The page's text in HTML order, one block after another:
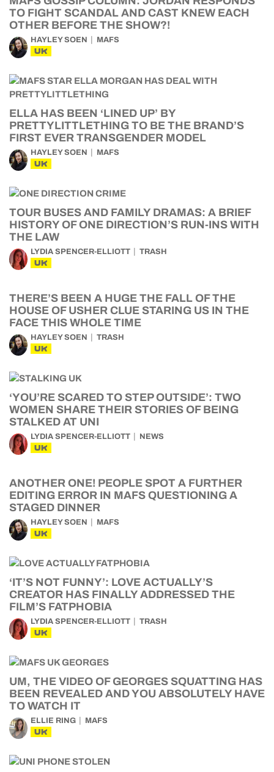
TO FIGHT SCANDAL AND CAST KNEW EACH
OTHER BEFORE THE SHOW?!
HAYLEY SOEN MAFS
UK
ELLA HAS BEEN ‘LINED UP’ BY
PRETTYLITTLETHING TO BE THE BRAND’S
FIRST EVER TRANSGENDER MODEL
HAYLEY SOEN MAFS
UK
TOUR BUSES AND FAMILY DRAMAS: A BRIEF
HISTORY OF ONE DIRECTION’S RUN-INS WITH
THE LAW
LYDIA SPENCER-ELLIOTT TRASH
UK
THERE’S BEEN A HUGE THE FALL OF THE
HOUSE OF USHER CLUE STARING US IN THE
FACE THIS WHOLE TIME
HAYLEY SOEN TRASH
UK
‘YOU’RE SCARED TO STEP OUTSIDE’: TWO
WOMEN SHARE THEIR STORIES OF BEING
STALKED AT UNI
LYDIA SPENCER-ELLIOTT NEWS
UK
ANOTHER ONE! PEOPLE SPOT A FURTHER
EDITING ERROR IN MAFS QUESTIONING A
STAGED DINNER
HAYLEY SOEN MAFS
UK
‘IT’S NOT FUNNY’: LOVE ACTUALLY’S
CREATOR HAS FINALLY ADDRESSED THE
FILM’S FATPHOBIA
LYDIA SPENCER-ELLIOTT TRASH
UK
UM, THE VIDEO OF GEORGES SQUATTING HAS
BEEN REVEALED AND YOU ABSOLUTELY HAVE
TO WATCH IT
ELLIE RING MAFS
UK